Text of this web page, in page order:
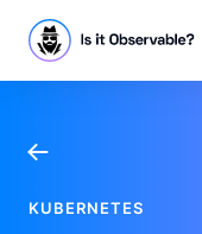
KUBERNETES